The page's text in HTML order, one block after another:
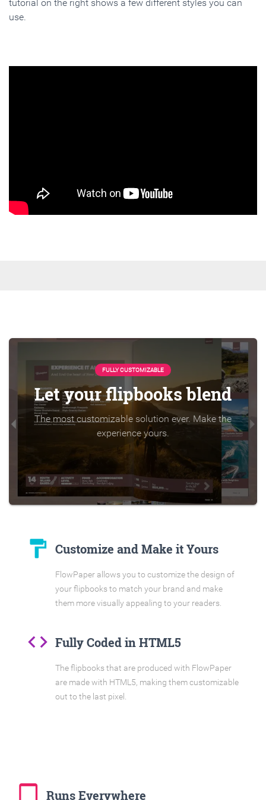
tutorial on the right shows a few different styles you can
use.
FULLY CUSTOMIZABLE
Let your flipbooks blend
The most customizable solution ever. Make the
experience yours.
format_paint Customize and Make it Yours
FlowPaper allows you to customize the design of
your flipbooks to match your brand and make
them more visually appealing to your readers.
code Fully Coded in HTML5
The flipbooks that are produced with FlowPaper
are made with HTML5, making them customizable
out to the last pixel.
tablet_mac Runs Everywhere